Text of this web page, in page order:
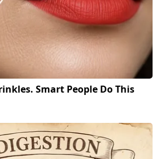
Smart People Do This